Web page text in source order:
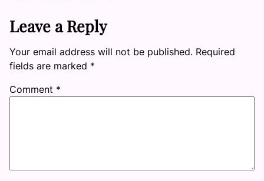
Leave a Reply
Your email address will not be published. Required
fields are marked *
Comment *